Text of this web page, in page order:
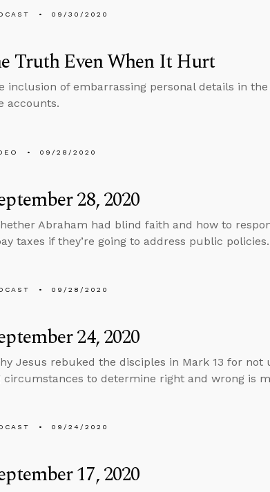
09/30/2020
Truth Even When It Hurt
inclusion of embarrassing personal details in
accounts.
09/28/2020
28, 2020
Abraham had blind faith and how to
taxes if they’re going to address public policies.
09/28/2020
24, 2020
Jesus rebuked the disciples in Mark 13 for not
circumstances to determine right and wrong is
09/24/2020
17, 2020